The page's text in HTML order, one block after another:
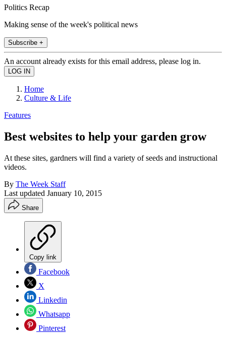
Politics Recap
Making sense of the week's political news
Subscribe +
An account already exists for this email address, please log in.
Home
Culture & Life
Features
Best websites to help your garden grow
At these sites, gardners will find a variety of seeds and instructional
videos.
By The Week Staff
Last updated January 10, 2015
Share
Copy link
Facebook
X
Linkedin
Whatsapp
Pinterest